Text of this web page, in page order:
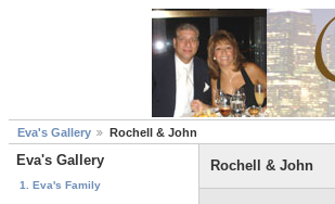
Eva's Gallery Rochell & John
Eva's Gallery
1. Eva's Family
Rochell & John